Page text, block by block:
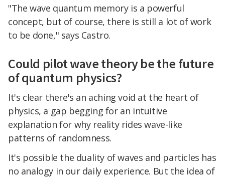
"The wave quantum memory is a powerful
concept, but of course, there is still a lot of work
to be done," says Castro.
Could pilot wave theory be the future
of quantum physics?
It's clear there's an aching void at the heart of
physics, a gap begging for an intuitive
explanation for why reality rides wave-like
patterns of randomness.
It's possible the duality of waves and particles has
no analogy in our daily experience. But the idea of